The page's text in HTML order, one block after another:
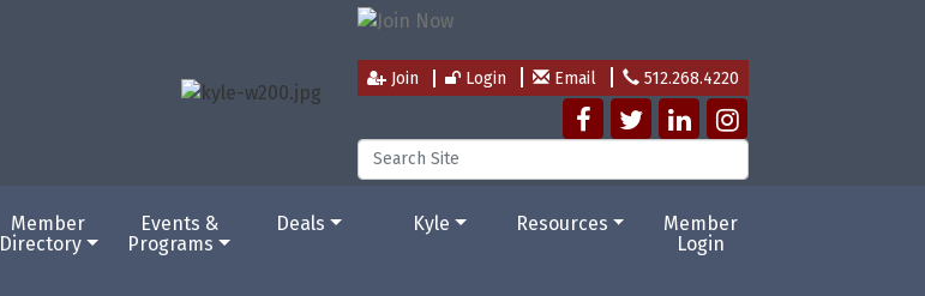
Join Login Email 512.268.4220
Member
Directory
Events &
Programs
Deals Kyle Resources
Member
Login